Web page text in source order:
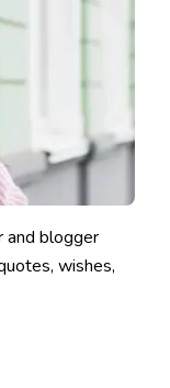
and blogger
wishes,